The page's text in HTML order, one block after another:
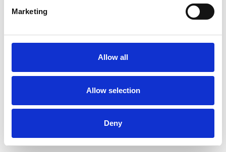
Marketing
Allow all
Allow selection
Deny